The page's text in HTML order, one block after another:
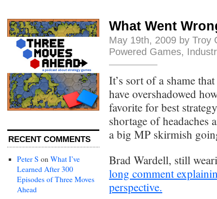
RECENT COMMENTS
Peter S on What I’ve
Learned After 300
Episodes of Three Moves
Ahead
What Went
May 19th, 2009 by Troy
Powered Games,
It’s sort of a shame
have overshadowed
favorite for best
shortage of
a big MP skirmish
Brad Wardell, still
long comment
perspective.